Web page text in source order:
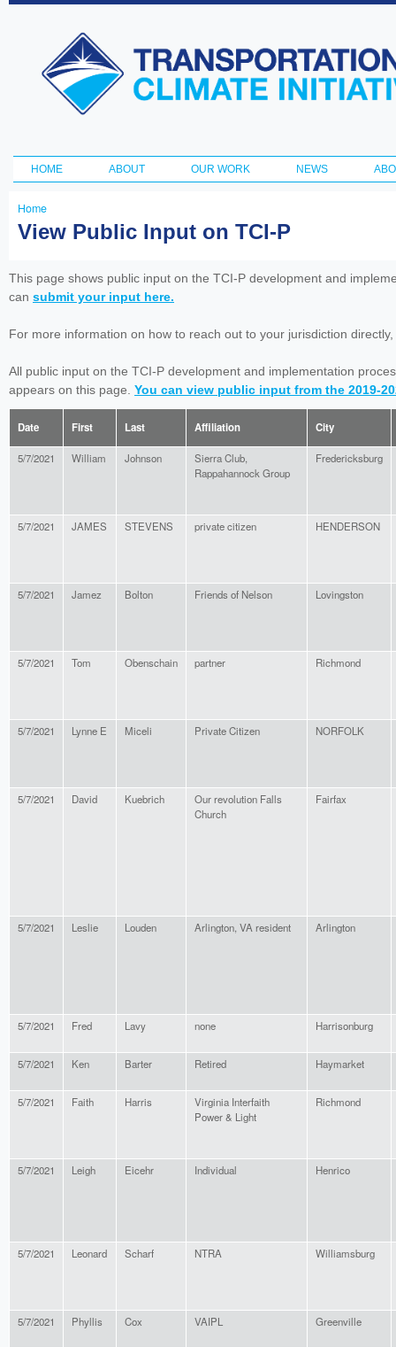
Transportation
and Climate
Initiative
Main menu
HOME ABOUT OUR WORK NEWS
You
here
Home
View Public Input on TCI-P
This page shows public input on the TCI-P development and
can submit your input here.
For more information on how to reach out to your jurisdiction
All public input on the TCI-P development and implementation
appears on this page. You can view public input from the 2019-
Date First Last Affiliation City
5/7/2021 William Johnson
Sierra Club,
Rappahannock Group
Fredericksburg
5/7/2021 JAMES STEVENS private citizen HENDERSON
5/7/2021 Jamez Bolton Friends of Nelson Lovingston
5/7/2021 Tom Obenschain partner Richmond
5/7/2021 Lynne E Miceli Private Citizen NORFOLK
5/7/2021 David Kuebrich
Our revolution Falls
Church
Fairfax
5/7/2021 Leslie Louden Arlington, VA resident Arlington
5/7/2021 Fred Lavy none Harrisonburg
5/7/2021 Ken Barter Retired Haymarket
5/7/2021 Faith Harris
Virginia Interfaith
Power & Light
Richmond
5/7/2021 Leigh Eicehr Individual Henrico
5/7/2021 Leonard Scharf NTRA Williamsburg
5/7/2021 Phyllis Cox VAIPL Greenville